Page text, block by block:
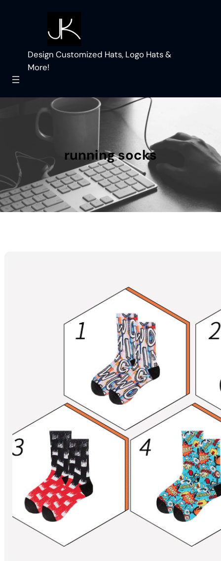
Design Customized Hats, Logo Hats &
More!
running socks